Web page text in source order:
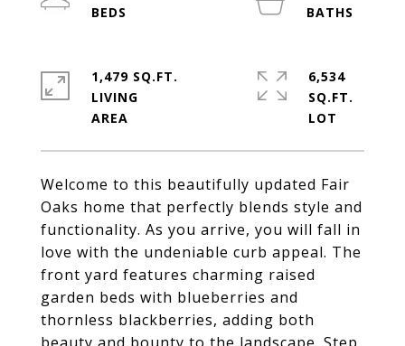
Welcome to this beautifully updated Fair
Oaks home that perfectly blends style and
functionality. As you arrive, you will fall in
love with the undeniable curb appeal. The
front yard features charming raised
garden beds with blueberries and
thornless blackberries, adding both
1,479 SQ.FT.
LIVING
6,534
SQ.FT.